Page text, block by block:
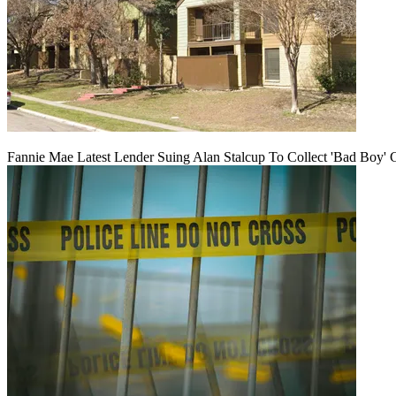
Fannie Mae Latest Lender Suing Alan Stalcup To Collect 'Bad Boy'